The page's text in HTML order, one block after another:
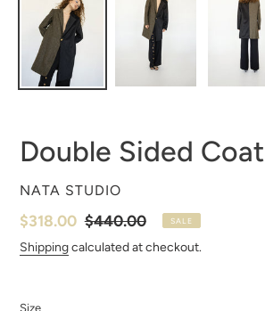
Double Sided Coat
VENDOR
NATA STUDIO
Sale
price
$318.00 Regular
price
$440.00 SALE
Shippingcalculated at checkout.
Size